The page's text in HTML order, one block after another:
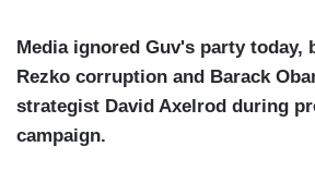
Media ignored Guv's party today,
Rezko corruption and Barack
strategist David Axelrod during
campaign.